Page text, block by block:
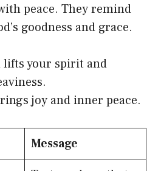
peace. They remind
goodness and grace.
lifts your spirit and
joy and inner peace.
Message